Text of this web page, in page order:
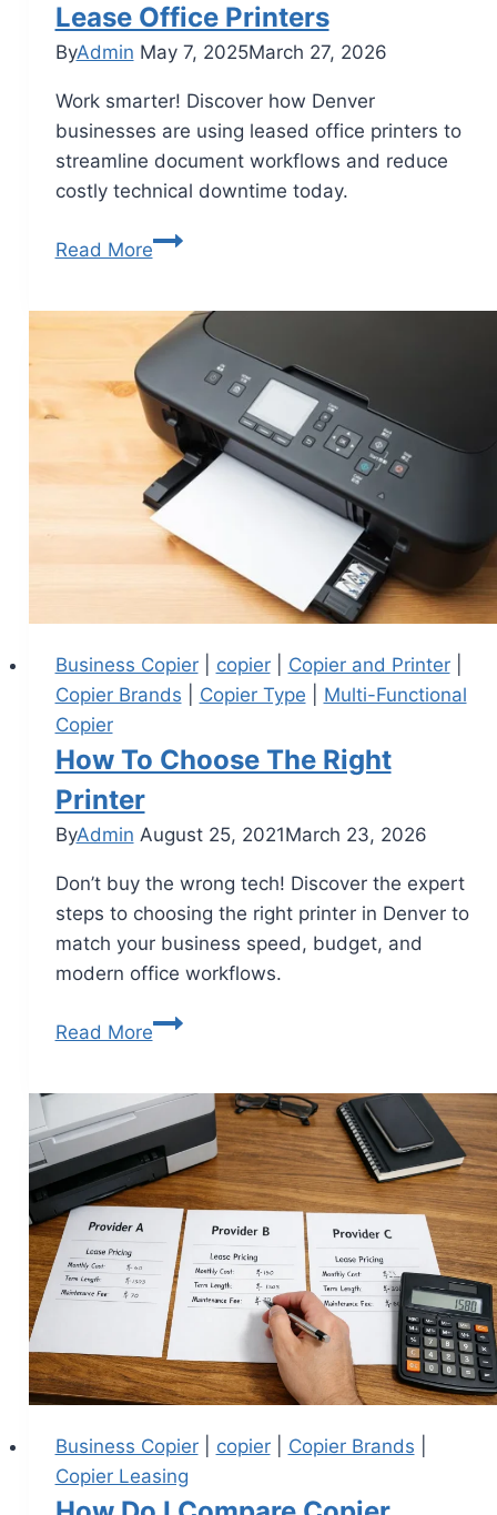
Lease Office Printers
ByAdmin May 7, 2025March 27, 2026
Work smarter! Discover how Denver
businesses are using leased office printers to
streamline document workflows and reduce
costly technical downtime today.
Read More
Business Copier| copier| Copier and Printer|
Copier Brands
Copier Type
Multi-Functional
Copier
How To Choose The Right
Printer
ByAdmin August 25, 2021March 23, 2026
Don’t buy the wrong tech! Discover the expert
steps to choosing the right printer in Denver to
match your business speed, budget, and
modern office workflows.
Read More
Business Copier| copier| Copier Brands
Copier Leasing